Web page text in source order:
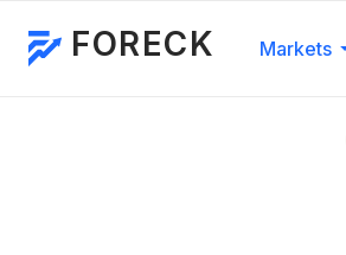
FORECK Markets